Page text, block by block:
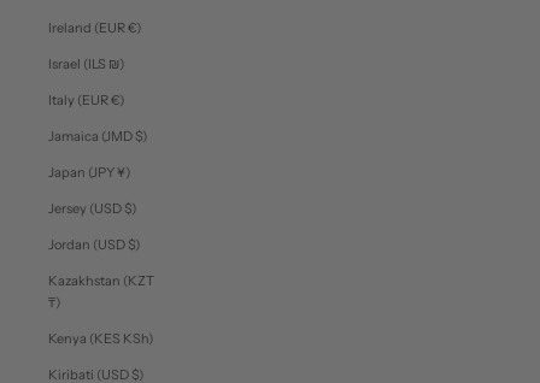
Ireland (EUR €)
Israel (ILS ₪)
Italy (EUR €)
Jamaica (JMD $)
Japan (JPY ¥)
Jersey (USD $)
Jordan (USD $)
Kazakhstan (KZT
₸)
Kenya (KES KSh)
Kiribati (USD $)